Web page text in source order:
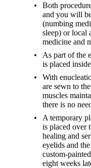
Both
and you will
(numbing
sleep) or local
medicine and
As part of the
is placed
With
are sewn to
muscles
there is no
A temporary
is placed over
healing and
eyelids and
custom-
eight weeks